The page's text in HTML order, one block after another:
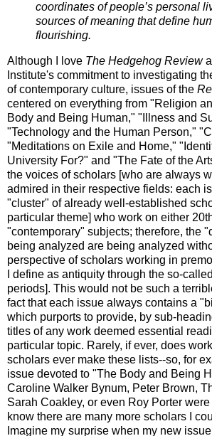
coordinates of people’s personal
sources of meaning that define
flourishing.
Although I love The Hedgehog Review
Institute's commitment to investigating
of contemporary culture, issues of the
centered on everything from "Religion
Body and Being Human," "Illness and
"Technology and the Human Person,"
"Meditations on Exile and Home,"
University For?" and "The Fate of the
the voices of scholars [who are always
admired in their respective fields: each
"cluster" of already well-established
particular theme] who work on either
"contemporary" subjects; therefore, the
being analyzed are being analyzed
perspective of scholars working in
I define as antiquity through the so-
periods]. This would not be such a
fact that each issue always contains a
which purports to provide, by sub-
titles of any work deemed essential
particular topic. Rarely, if ever, does
scholars ever make these lists--so, for
issue devoted to "The Body and Being
Caroline Walker Bynum, Peter Brown,
Sarah Coakley, or even Roy Porter were
know there are many more scholars I
Imagine my surprise when my new